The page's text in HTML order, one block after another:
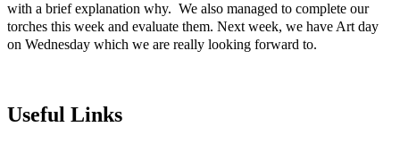
with a brief explanation why. We also managed to complete our
torches this week and evaluate them. Next week, we have Art day
on Wednesday which we are really looking forward to.
Useful Links